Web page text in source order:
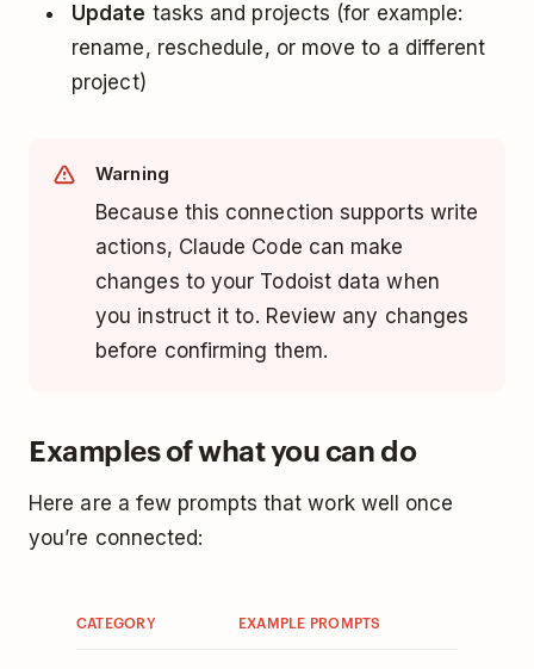
Update tasks and projects (for example:
rename, reschedule, or move to a different
project)
Warning
Because this connection supports write
actions, Claude Code can make
changes to your Todoist data when
you instruct it to. Review any changes
before confirming them.
Examples of what you can do
Here are a few prompts that work well once
you’re connected:
CATEGORY EXAMPLE PROMPTS